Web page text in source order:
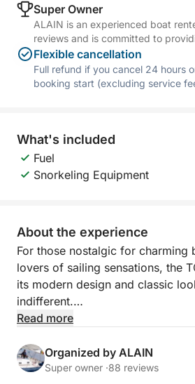
Super Owner
ALAIN is an experienced boat
reviews and is committed to
Flexible cancellation
Full refund if you cancel 24 hours
booking start (excluding service
What's included
Fuel
Snorkeling Equipment
About the experience
For those nostalgic for charming
lovers of sailing sensations, the
its modern design and classic
indifferent.
in the turquoise water between
share our passion for this unique
Read more
Organized by ALAIN
Super owner ·88 reviews